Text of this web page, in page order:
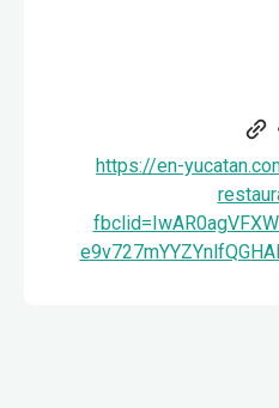
https://en-